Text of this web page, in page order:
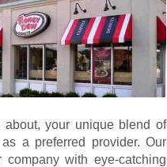
your unique blend of
a preferred provider. Our
with eye-catching